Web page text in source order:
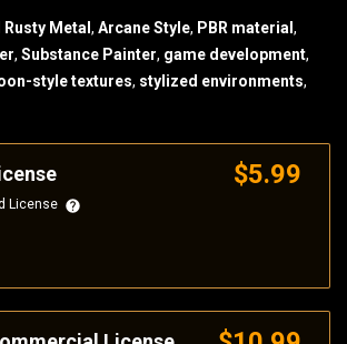
Metal , Arcane Style, PBR material ,
, Substance Painter, game development,
style textures, stylized environments,
$5.99
License